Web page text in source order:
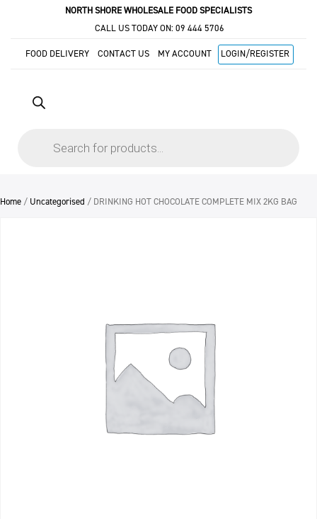
NORTH SHORE WHOLESALE FOOD SPECIALISTS
CALL US TODAY ON: 09 444 5706
FOOD DELIVERY CONTACT US MY ACCOUNT LOGIN/REGISTER
Home / Uncategorised / DRINKING HOT CHOCOLATE COMPLETE MIX 2KG BAG